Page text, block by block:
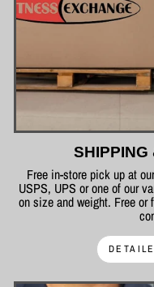
SHIPPING
Free in-store pick up at
USPS, UPS or one of our
on size and weight. Free or